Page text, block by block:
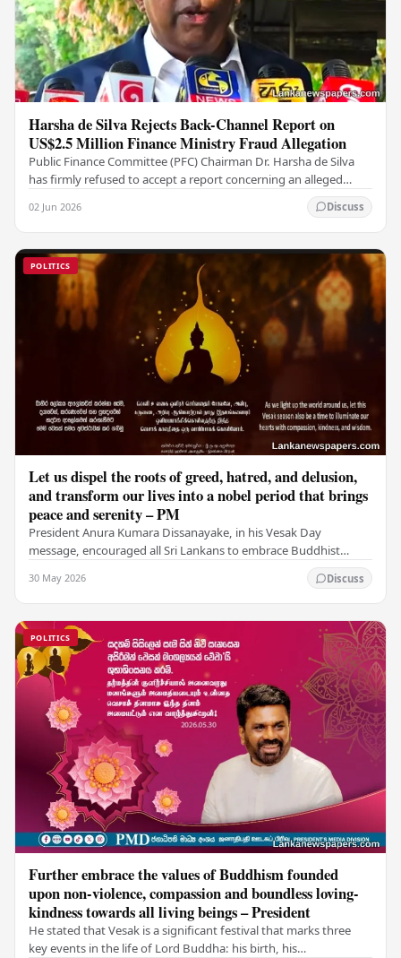
Harsha de Silva Rejects Back-Channel Report on
US$2.5 Million Finance Ministry Fraud Allegation
Public Finance Committee (PFC) Chairman Dr. Harsha de Silva
has firmly refused to accept a report concerning an alleged
02 Jun 2026 Discuss
POLITICS
Let us dispel the roots of greed, hatred, and delusion,
and transform our lives into a nobel period that brings
peace and serenity – PM
President Anura Kumara Dissanayake, in his Vesak Day
message, encouraged all Sri Lankans to embrace Buddhist
30 May 2026 Discuss
POLITICS
Further embrace the values of Buddhism founded
upon non-violence, compassion and boundless loving-
kindness towards all living beings – President
He stated that Vesak is a significant festival that marks three
key events in the life of Lord Buddha: his birth, his